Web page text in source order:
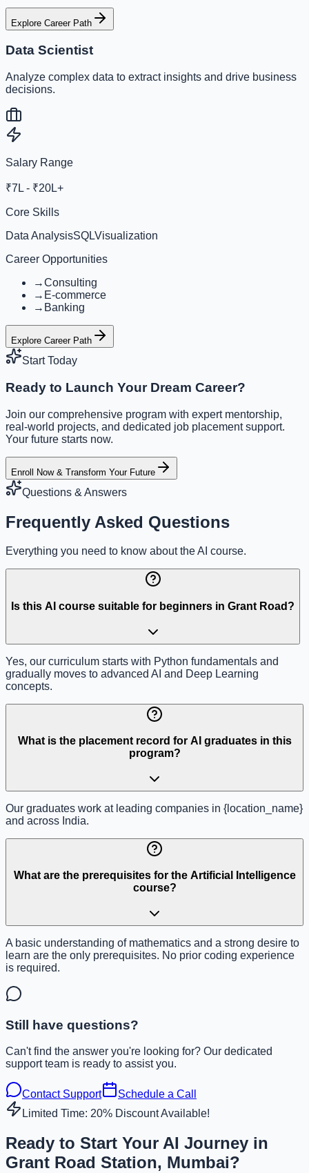
Explore Career Path
Data Scientist
Analyze complex data to extract insights and drive business
decisions.
Salary Range
₹7L - ₹20L+
Core Skills
Data AnalysisSQLVisualization
Career Opportunities
→Consulting
→ E-commerce
→ Banking
Explore Career Path
Start Today
Ready to Launch Your Dream Career?
Join our comprehensive program with expert mentorship,
real-world projects, and dedicated job placement support.
Your future starts now.
Enroll Now & Transform Your Future
Questions & Answers
Frequently Asked Questions
Everything you need to know about the AI course.
Is this AI course suitable for beginners in Grant Road?
Yes, our curriculum starts with Python fundamentals and
gradually moves to advanced AI and Deep Learning
concepts.
What is the placement record for AI graduates in this
program?
Our graduates work at leading companies in {location_name}
and across India.
What are the prerequisites for the Artificial Intelligence
course?
A basic understanding of mathematics and a strong desire to
learn are the only prerequisites. No prior coding experience
is required.
Still have questions?
Can't find the answer you're looking for? Our dedicated
support team is ready to assist you.
Contact Support
Schedule a Call
Limited Time: 20% Discount Available!
Ready to Start Your AI Journey in
Grant Road Station, Mumbai?